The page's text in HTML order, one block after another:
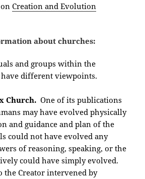
onCreation and Evolution
about churches:
and groups within the
different viewpoints.
Church. One of its publications
may have evolved physically
and guidance and plan of the
could not have evolved any
of reasoning, speaking, or the
could have simply evolved.
the Creator intervened by